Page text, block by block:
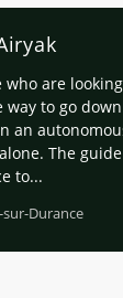
who are
way to go
an
The
to...
Durance